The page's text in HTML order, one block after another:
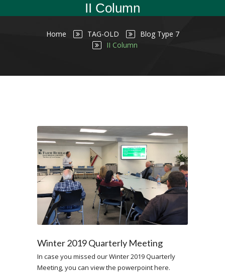
II Column
Home TAG-OLD
Blog Type 7
II Column
Winter 2019 Quarterly Meeting
In case you missed our Winter 2019 Quarterly
Meeting, you can view the powerpoint here.